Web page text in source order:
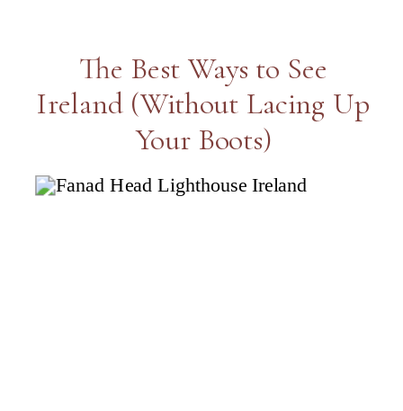
The Best Ways to See
Ireland (Without Lacing Up
Your Boots)